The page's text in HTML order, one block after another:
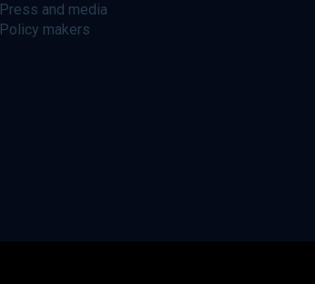
Press and media
Policy makers